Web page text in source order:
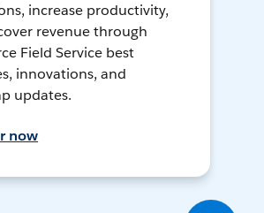
increase productivity,
revenue through
Field Service best
innovations, and
updates.
now